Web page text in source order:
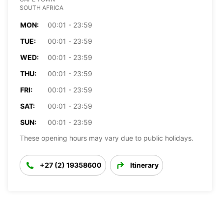
SOUTH AFRICA
MON:
00:01 - 23:59
TUE:
00:01 - 23:59
WED:
00:01 - 23:59
THU:
00:01 - 23:59
FRI:
00:01 - 23:59
SAT:
00:01 - 23:59
SUN:
00:01 - 23:59
These opening hours may vary due to public holidays.
+27 (2) 19358600 Itinerary